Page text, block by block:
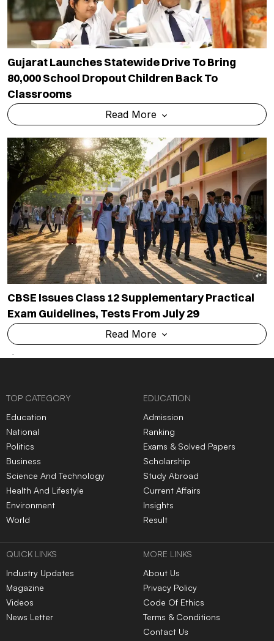
Gujarat Launches Statewide Drive To Bring
80,000 School Dropout Children Back To
Classrooms
Read More
CBSE Issues Class 12 Supplementary Practical
Exam Guidelines, Tests From July 29
Read More
TOP CATEGORY
Education
National
Politics
Business
Science And Technology
Health And Lifestyle
Environment
World
EDUCATION
Admission
Ranking
Exams & Solved Papers
Scholarship
Study Abroad
Current Affairs
Insights
Result
QUICK LINKS
Industry Updates
Magazine
Videos
News Letter
MORE LINKS
About Us
Privacy Policy
Code Of Ethics
Terms & Conditions
Contact Us